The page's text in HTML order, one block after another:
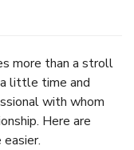
more than a stroll
little time and
with whom
Here are